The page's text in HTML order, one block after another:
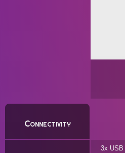
Connectivity
3x USB